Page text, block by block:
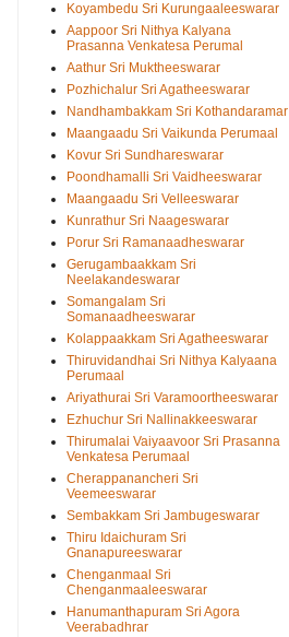
Koyambedu Sri Kurungaaleeswarar
Aappoor Sri Nithya Kalyana
Prasanna Venkatesa Perumal
Aathur Sri Muktheeswarar
Pozhichalur Sri Agatheeswarar
Nandhambakkam Sri Kothandaramar
Maangaadu Sri Vaikunda Perumaal
Kovur Sri Sundhareswarar
Poondhamalli Sri Vaidheeswarar
Maangaadu Sri Velleeswarar
Kunrathur Sri Naageswarar
Porur Sri Ramanaadheswarar
Gerugambaakkam Sri
Neelakandeswarar
Somangalam Sri
Somanaadheeswarar
Kolappaakkam Sri Agatheeswarar
Thiruvidandhai Sri Nithya Kalyaana
Perumaal
Ariyathurai Sri Varamoortheeswarar
Ezhuchur Sri Nallinakkeeswarar
Thirumalai Vaiyaavoor Sri Prasanna
Venkatesa Perumaal
Cherappanancheri Sri
Veemeeswarar
Sembakkam Sri Jambugeswarar
Thiru Idaichuram Sri
Gnanapureeswarar
Chenganmaal Sri
Chenganmaaleeswarar
Hanumanthapuram Sri Agora
Veerabadhrar